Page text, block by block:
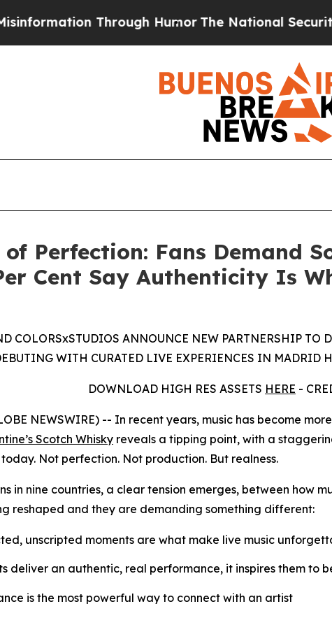
HumorThe National Security
of Perfection: Fans Demand
Cent Say Authenticity Is
COLORSxSTUDIOS ANNOUNCE NEW PARTNERSHIP TO
WITH CURATED LIVE EXPERIENCES IN MADRID
DOWNLOAD HIGH RES ASSETS HERE -
NEWSWIRE) -- In recent years, music has become
Scotch Whisky reveals a tipping point, with a
Not perfection. Not production. But realness.
in nine countries, a clear tension emerges, between how
reshaped and they are demanding something different:
unscripted moments are what make live music
deliver an authentic, real performance, it inspires them to
is the most powerful way to connect with an artist